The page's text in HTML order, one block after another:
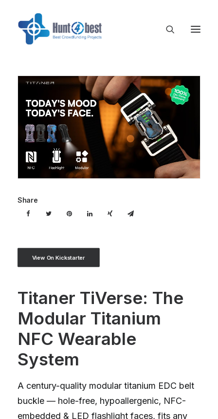
Share
View On Kickstarter
Titaner TiVerse: The
Modular Titanium
NFC Wearable
System
A century-quality modular titanium EDC belt
buckle — hole-free, hypoallergenic, NFC-
embedded & LED flashlight faces, fits any